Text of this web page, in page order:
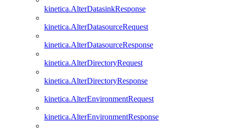
kinetica.AlterDatasinkResponse
kinetica.AlterDatasourceRequest
kinetica.AlterDatasourceResponse
kinetica.AlterDirectoryRequest
kinetica.AlterDirectoryResponse
kinetica.AlterEnvironmentRequest
kinetica.AlterEnvironmentResponse